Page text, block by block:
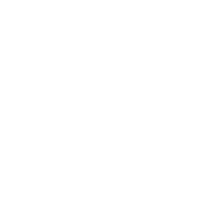
(In this
variety of
three